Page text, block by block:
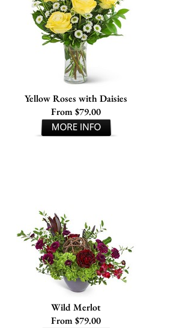
Yellow Roses with Daisies
From $79.00
Wild Merlot
From $79.00